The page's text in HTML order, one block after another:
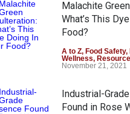
Malachite
What’s This
Food?
A to Z, Food Safety,
Wellness,
November 21, 2021
Industrial-
Found in Rose